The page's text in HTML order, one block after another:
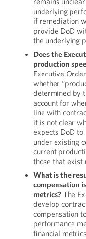
underlying
if remediation
provide DoD
the underlying
Does the
production
Executive
whether
determined by
account for
line with
it is not clear
expects DoD
under existing
current
those that exist
What is the
compensation
metrics?The
develop
compensation
performance
financial